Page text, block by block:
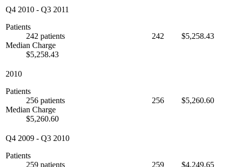
Q4 2010 - Q3 2011
Patients
242 patients
Median Charge
$5,258.43
242 $5,258.43
2010
Patients
256 patients
Median Charge
$5,260.60
256 $5,260.60
Q4 2009 - Q3 2010
Patients
259 patients
259 $4,249.65